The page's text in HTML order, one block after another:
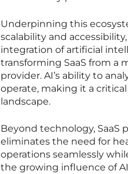
Underpinning this
scalability and
integration of artificial
transforming SaaS from a
provider. AI’s ability to
operate, making it a
landscape.
Beyond technology, SaaS
eliminates the need for
operations seamlessly
the growing influence of